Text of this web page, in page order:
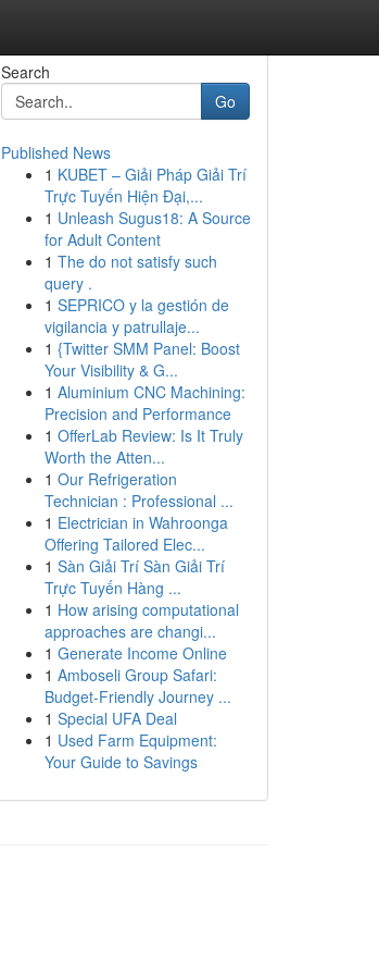
Search
Go
Published News
1 KUBET – Giải Pháp Giải Trí
Trực Tuyến Hiện Đại,...
1 Unleash Sugus18: A Source
for Adult Content
1 The do not satisfy such
query .
1 SEPRICO y la gestión de
vigilancia y patrullaje...
1 {Twitter SMM Panel: Boost
Your Visibility & G...
1 Aluminium CNC Machining:
Precision and Performance
1 OfferLab Review: Is It Truly
Worth the Atten...
1 Our Refrigeration
Technician : Professional ...
1 Electrician in Wahroonga
Offering Tailored Elec...
1 Sàn Giải Trí Sàn Giải Trí
Trực Tuyến Hàng ...
1 How arising computational
approaches are changi...
1 Generate Income Online
1 Amboseli Group Safari:
Budget-Friendly Journey ...
1 Special UFA Deal
1 Used Farm Equipment:
Your Guide to Savings